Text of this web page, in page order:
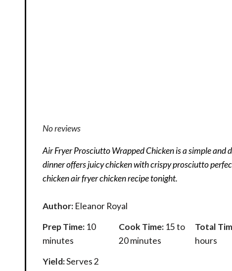
No reviews
Air Fryer Prosciutto Wrapped Chicken is a simple and
dinner offers juicy chicken with crispy prosciutto
chicken air fryer chicken recipe tonight.
Author: Eleanor Royal
Prep Time: 10
minutes
Cook Time: 15 to
20 minutes
Total
hours
Yield:Serves 2